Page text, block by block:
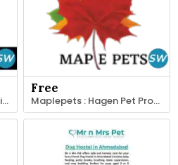
Cattle Feed Supplements in India-Animax Healthcare
Free
Maplepets : Hagen Pet Product